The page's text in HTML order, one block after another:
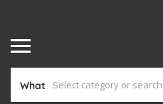
What